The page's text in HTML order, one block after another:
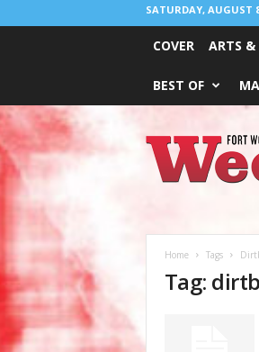
SATURDAY, AUGUST
COVER ARTS &
BEST OF
Worth
Weekly
Home Tags
Tag: